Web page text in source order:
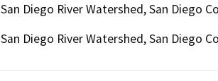
San Diego River Watershed, San Diego
San Diego River Watershed, San Diego